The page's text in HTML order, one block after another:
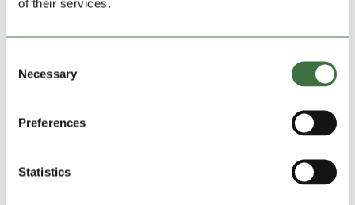
of their services.
Selection
Necessary
Preferences
Statistics
thanks to a donation from self-storage firm Lock
area, has delivered a bumper consignment of supplies